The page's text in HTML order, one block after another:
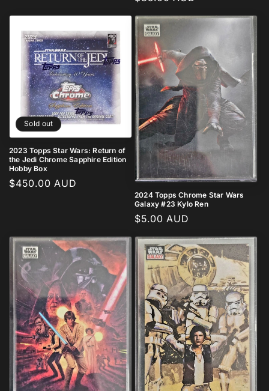
Sold out
2023 Topps Star Wars: Return of
the Jedi Chrome Sapphire Edition
Hobby Box
Regular
$450.00 AUD
2024 Topps Chrome Star Wars
Galaxy #23 Kylo Ren
Regular
$5.00 AUD